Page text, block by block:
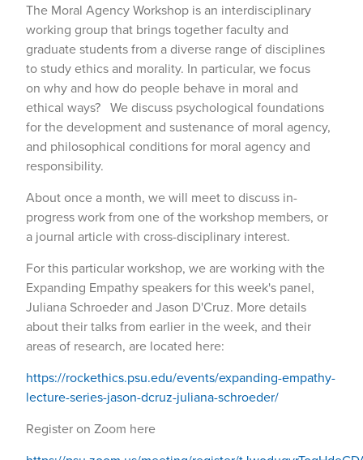
The Moral Agency Workshop is an interdisciplinary
working group that brings together faculty and
graduate students from a diverse range of disciplines
to study ethics and morality. In particular, we focus
on why and how do people behave in moral and
ethical ways? We discuss psychological foundations
for the development and sustenance of moral agency,
and philosophical conditions for moral agency and
responsibility.
About once a month, we will meet to discuss in-
progress work from one of the workshop members, or
a journal article with cross-disciplinary interest.
For this particular workshop, we are working with the
Expanding Empathy speakers for this week's panel,
Juliana Schroeder and Jason D'Cruz. More details
about their talks from earlier in the week, and their
areas of research, are located here:
https://rockethics.psu.edu/events/expanding-empathy-
lecture-series-jason-dcruz-juliana-schroeder/
Register on Zoom here